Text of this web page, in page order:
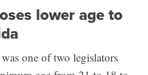
lower age to
one of two legislators